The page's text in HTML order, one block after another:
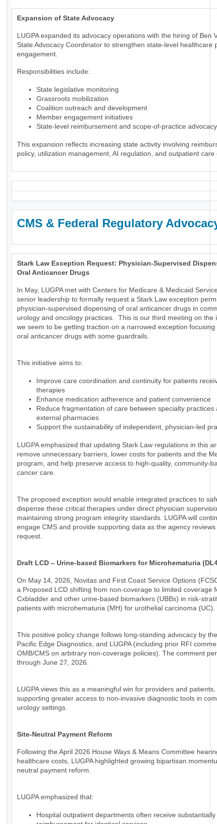
Expansion of State Advocacy
LUGPA expanded its advocacy operations with the hiring of Ben
State Advocacy Coordinator to strengthen state-level healthcare
engagement.
Responsibilities include:
State legislative monitoring
Grassroots mobilization
Coalition outreach and development
Member engagement initiatives
State-level reimbursement and scope-of-practice advocacy
This expansion reflects increasing state activity involving
policy, utilization management, AI regulation, and outpatient care
CMS & Federal Regulatory
Stark Law Exception Request: Physician-Supervised
Oral Anticancer Drugs
In May, LUGPA met with Centers for Medicare & Medicaid
senior leadership to formally request a Stark Law exception
physician-supervised dispensing of oral anticancer drugs in
urology and oncology practices. This is our third meeting on the
we seem to be getting traction on a narrowed exception focusing
oral anticancer drugs with some guardrails.
This initiative aims to:
Improve care coordination and continuity for patients
therapies
Enhance medication adherence and patient convenience
Reduce fragmentation of care between specialty practices
external pharmacies
Support the sustainability of independent, physician-led
LUGPA emphasized that updating Stark Law regulations in this
remove unnecessary barriers, lower costs for patients and the
program, and help preserve access to high-quality, community-
cancer care.
The proposed exception would enable integrated practices to
dispense these critical therapies under direct physician
maintaining strong program integrity standards. LUGPA will
engage CMS and provide supporting data as the agency reviews
request.
Draft LCD – Urine-based Biomarkers for Microhematuria
On May 14, 2026, Novitas and First Coast Service Options
a Proposed LCD shifting from non-coverage to limited coverage
Cxbladder and other urine-based biomarkers (UBBs) in risk-
patients with microhematuria (MH) for urothelial carcinoma (UC).
This positive policy change follows long-standing advocacy by
Pacific Edge Diagnostics, and LUGPA (including prior RFI
OMB/CMS on arbitrary non-coverage policies). The comment
through June 27, 2026.
LUGPA views this as a meaningful win for providers and patients,
supporting greater access to non-invasive diagnostic tools in
urology settings.
Site-Neutral Payment Reform
Following the April 2026 House Ways & Means Committee
healthcare costs, LUGPA highlighted growing bipartisan
neutral payment reform.
LUGPA emphasized that:
Hospital outpatient departments often receive